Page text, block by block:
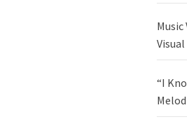
“I